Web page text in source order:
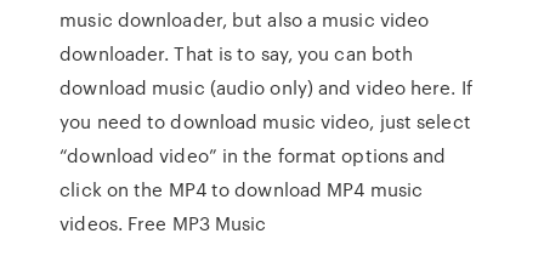
music downloader, but also a music video
downloader. That is to say, you can both
download music (audio only) and video here. If
you need to download music video, just select
“download video” in the format options and
click on the MP4 to download MP4 music
videos. Free MP3 Music